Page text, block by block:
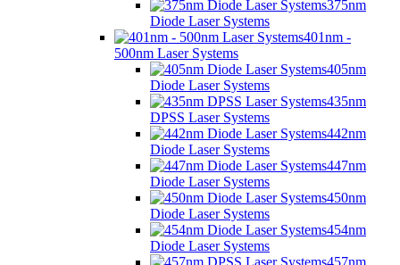
375nm
Diode Laser Systems
401nm -
500nm Laser Systems
405nm
Diode Laser Systems
435nm
DPSS Laser Systems
442nm
Diode Laser Systems
447nm
Diode Laser Systems
450nm
Diode Laser Systems
454nm
Diode Laser Systems